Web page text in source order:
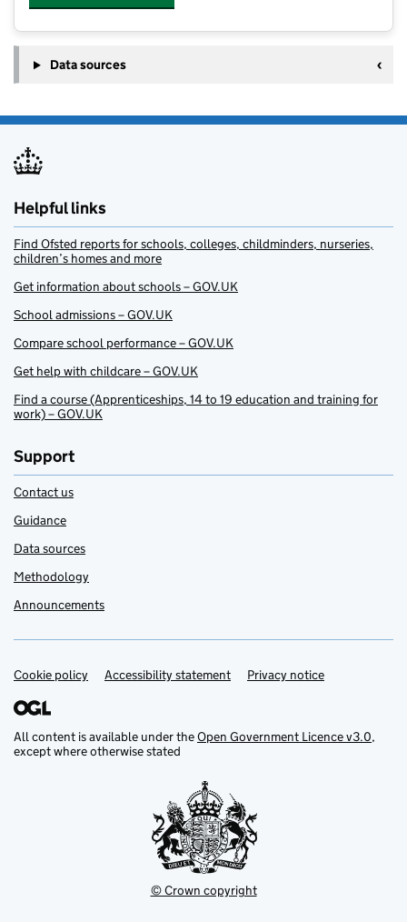
Data sources
Helpful links
Find Ofsted reports for schools, colleges, childminders, nurseries,
children’s homes and more
Get information about schools – GOV.UK
School admissions – GOV.UK
Compare school performance – GOV.UK
Get help with childcare – GOV.UK
Find a course (Apprenticeships, 14 to 19 education and training for
work) – GOV.UK
Support
Contact us
Guidance
Data sources
Methodology
Announcements
Support links
Cookie policy Accessibility statement Privacy notice
All content is available under theOpen Government Licence v3.0,
except where otherwise stated
© Crown copyright